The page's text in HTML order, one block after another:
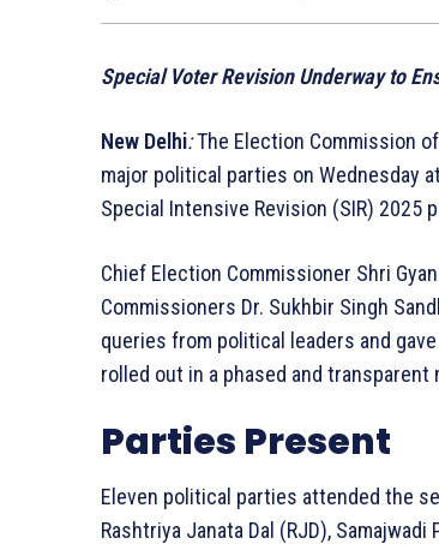
Special Voter Revision Underway to
New Delhi:The Election Commission
major political parties on Wednesday
Special Intensive Revision (SIR) 2025
Chief Election Commissioner Shri
Commissioners Dr. Sukhbir Singh
queries from political leaders and
rolled out in a phased and transparent
Parties Present
Eleven political parties attended the
Rashtriya Janata Dal (RJD),